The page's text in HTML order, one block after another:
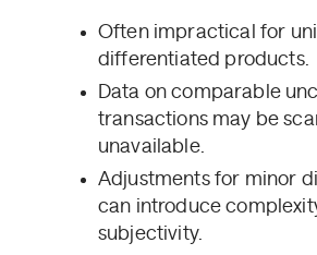
Often impractical for
differentiated products.
Data on comparable
transactions may be
unavailable.
Adjustments for minor
can introduce
subjectivity.